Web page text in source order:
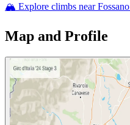
🏔️ Explore climbs nearFossano
Map and Profile